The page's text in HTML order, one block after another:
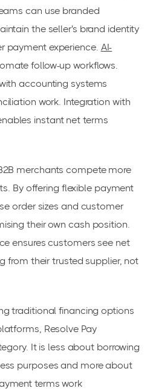
can use branded
the seller's brand identity
payment experience. AI-
follow-up workflows.
accounting systems
work. Integration with
instant net terms
merchants compete more
By offering flexible payment
order sizes and customer
their own cash position.
ensures customers see net
from their trusted supplier, not
traditional financing options
Resolve Pay
It is less about borrowing
purposes and more about
terms work